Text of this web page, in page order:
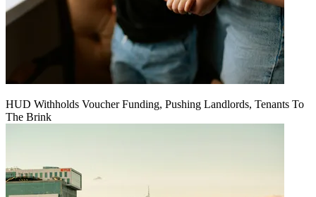
HUD Withholds Voucher Funding, Pushing Landlords, Tenants To
The Brink